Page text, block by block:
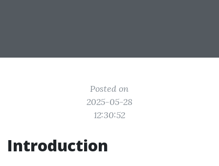
Posted on
2025-05-28
12:30:52
Introduction